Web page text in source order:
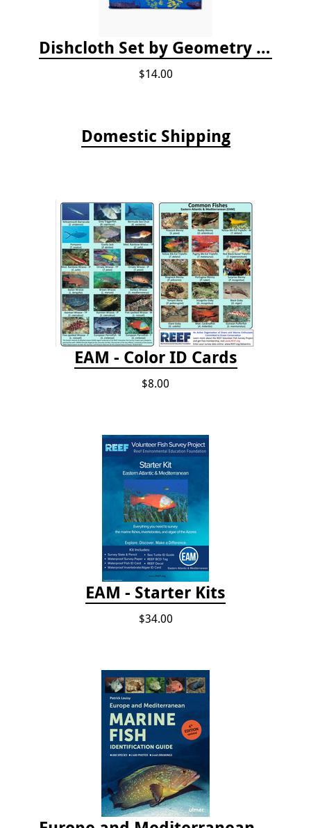
Dishcloth Set by Geometry - Whale Shark
$14.00
Domestic Shipping
EAM - Color ID Cards
$8.00
EAM - Starter Kits
$34.00